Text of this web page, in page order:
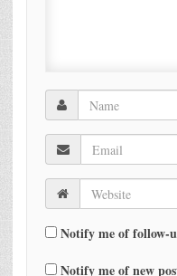
Notify me of follow-
Notify me of new